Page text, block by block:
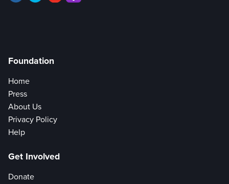
Foundation
Home
Press
About Us
Privacy Policy
Help
Get Involved
Donate